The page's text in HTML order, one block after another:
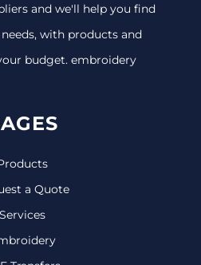
and we'll help you find
with products and
budget. embroidery
a Quote
Services